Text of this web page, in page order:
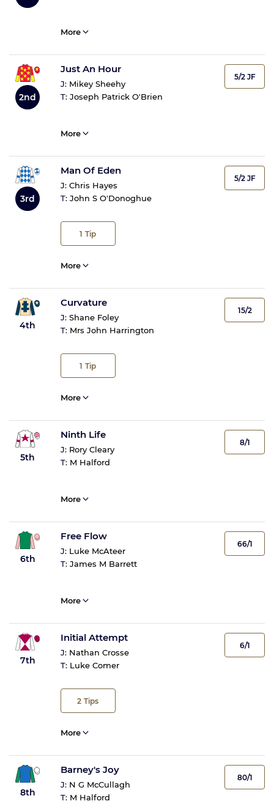
More
2nd
Just An Hour
J: Mikey Sheehy
T: Joseph Patrick O'Brien
5/2 JF
More
3rd
Man Of Eden
J: Chris Hayes
T: John S O'Donoghue
1 Tip
5/2 JF
More
4th
Curvature
J: Shane Foley
T: Mrs John Harrington
1 Tip
15/2
More
5th
Ninth Life
J: Rory Cleary
T: M Halford
8/1
More
6th
Free Flow
J: Luke McAteer
T: James M Barrett
66/1
More
7th
Initial Attempt
J: Nathan Crosse
T: Luke Comer
2 Tips
6/1
More
8th
Barney's Joy
J: N G McCullagh
T: M Halford
80/1